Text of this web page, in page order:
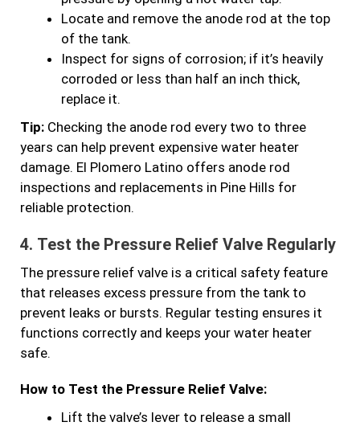
Locate and remove the anode rod at the top
of the tank.
Inspect for signs of corrosion; if it’s heavily
corroded or less than half an inch thick,
replace it.
Tip: Checking the anode rod every two to three
years can help prevent expensive water heater
damage. El Plomero Latino offers anode rod
inspections and replacements in Pine Hills for
reliable protection.
4. Test the Pressure Relief Valve Regularly
The pressure relief valve is a critical safety feature
that releases excess pressure from the tank to
prevent leaks or bursts. Regular testing ensures it
functions correctly and keeps your water heater
safe.
How to Test the Pressure Relief Valve:
Lift the valve’s lever to release a small